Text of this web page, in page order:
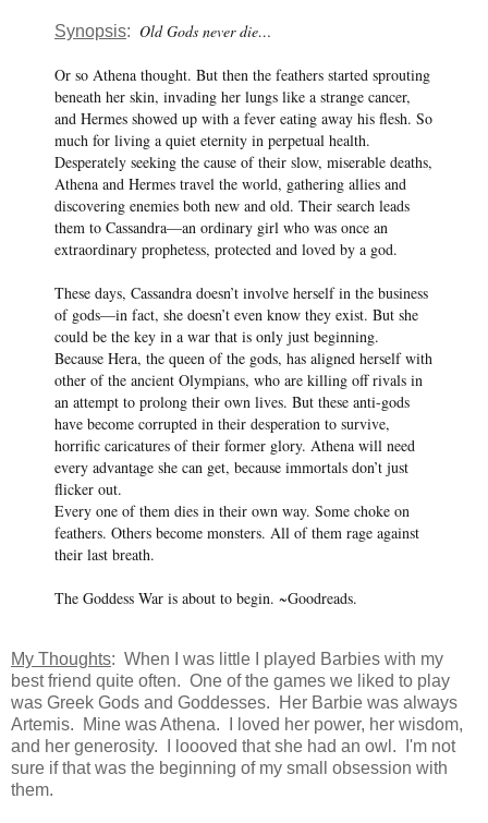
Synopsis: Old Gods never die…
Or so Athena thought. But then the feathers started sprouting
beneath her skin, invading her lungs like a strange cancer,
and Hermes showed up with a fever eating away his flesh. So
much for living a quiet eternity in perpetual health.
Desperately seeking the cause of their slow, miserable deaths,
Athena and Hermes travel the world, gathering allies and
discovering enemies both new and old. Their search leads
them to Cassandra—an ordinary girl who was once an
extraordinary prophetess, protected and loved by a god.
These days, Cassandra doesn’t involve herself in the business
of gods—in fact, she doesn’t even know they exist. But she
could be the key in a war that is only just beginning.
Because Hera, the queen of the gods, has aligned herself with
other of the ancient Olympians, who are killing off rivals in
an attempt to prolong their own lives. But these anti-gods
have become corrupted in their desperation to survive,
horrific caricatures of their former glory. Athena will need
every advantage she can get, because immortals don’t just
flicker out.
Every one of them dies in their own way. Some choke on
feathers. Others become monsters. All of them rage against
their last breath.
The Goddess War is about to begin. ~Goodreads.
My Thoughts: When I was little I played Barbies with my
best friend quite often. One of the games we liked to play
was Greek Gods and Goddesses. Her Barbie was always
Artemis. Mine was Athena. I loved her power, her wisdom,
and her generosity. I loooved that she had an owl. I'm not
sure if that was the beginning of my small obsession with
them.